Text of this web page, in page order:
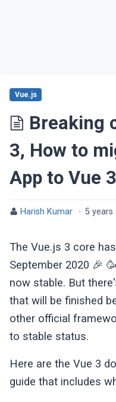
Breaking
3, How to
App to Vue
Vue.js
Harish Kumar · 5 years
The Vue.js 3 core
September 2020 🎉
now stable. But
that will be finished
other official
to stable status.
Here are the Vue 3
guide that includes